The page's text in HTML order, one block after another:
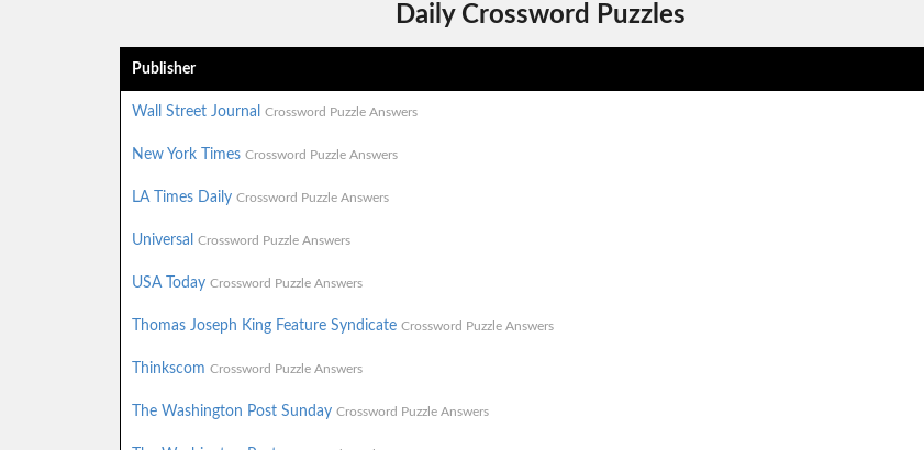
Daily Crossword Puzzles
Publisher
Wall Street Journal Crossword Puzzle Answers
New York Times Crossword Puzzle Answers
LA Times Daily Crossword Puzzle Answers
Universal Crossword Puzzle Answers
USA Today Crossword Puzzle Answers
Thomas Joseph King Feature Syndicate Crossword Puzzle Answers
Thinkscom Crossword Puzzle Answers
The Washington Post Sunday Crossword Puzzle Answers